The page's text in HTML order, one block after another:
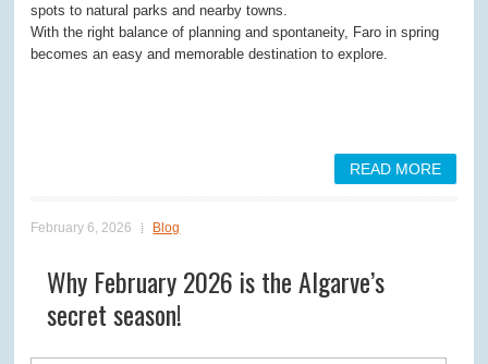
spots to natural parks and nearby towns.
With the right balance of planning and spontaneity, Faro in spring
becomes an easy and memorable destination to explore.
READ MORE
February 6, 2026 Blog
Why February 2026 is the Algarve’s
secret season!